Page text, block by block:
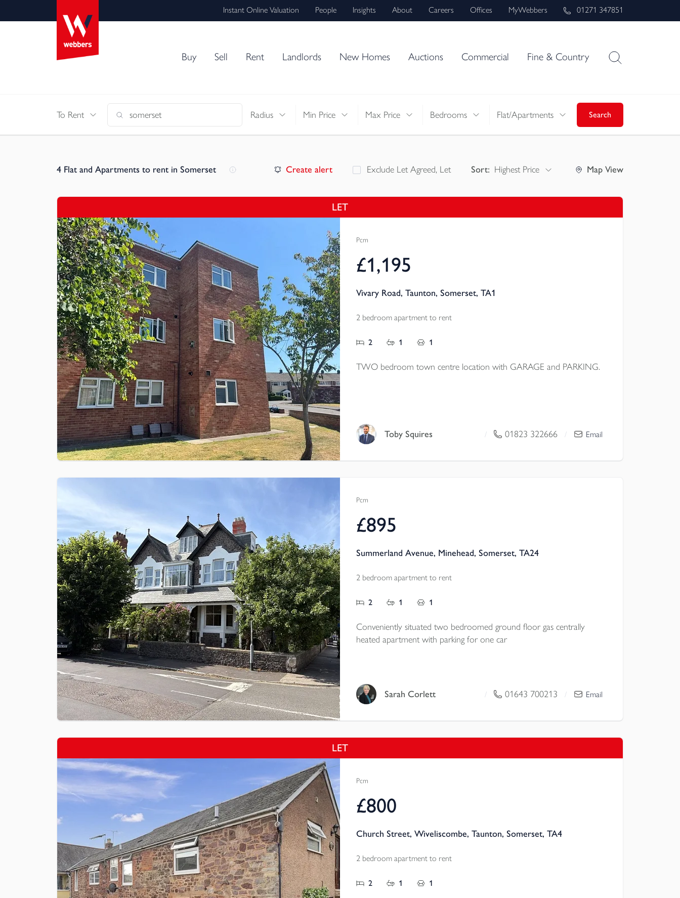
Instant Online Valuation People Insights About Careers Offices MyWebbers 01271 347851
Buy Sell Rent Landlords New Homes Auctions Commercial Fine & Country
To Rent Radius Min Price Max Price Bedrooms Flat/Apartments Search
4 Flat and Apartments to rent in Somerset Create alert Exclude Let Agreed, Let Sort: Highest Price Map View
LET
Pcm
£1,195
Vivary Road, Taunton, Somerset, TA1
2 bedroom apartment to rent
2 1 1
TWO bedroom town centre location with GARAGE and PARKING.
Toby Squires / 01823 322666 / Email
Pcm
£895
Summerland Avenue, Minehead, Somerset, TA24
2 bedroom apartment to rent
2 1 1
Conveniently situated two bedroomed ground floor gas centrally
heated apartment with parking for one car
Sarah Corlett / 01643 700213 / Email
LET
Pcm
£800
Church Street, Wiveliscombe, Taunton, Somerset, TA4
2 bedroom apartment to rent
2 1 1